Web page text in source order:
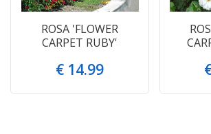
ROSA 'FLOWER
CARPET RUBY'
€ 14.99